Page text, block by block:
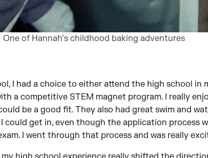
One of Hannah’s childhood baking adventures
I had a choice to either attend the high school in
a competitive STEM magnet program. I really
be a good fit. They also had great swim and
could get in, even though the application process
I went through that process and was really